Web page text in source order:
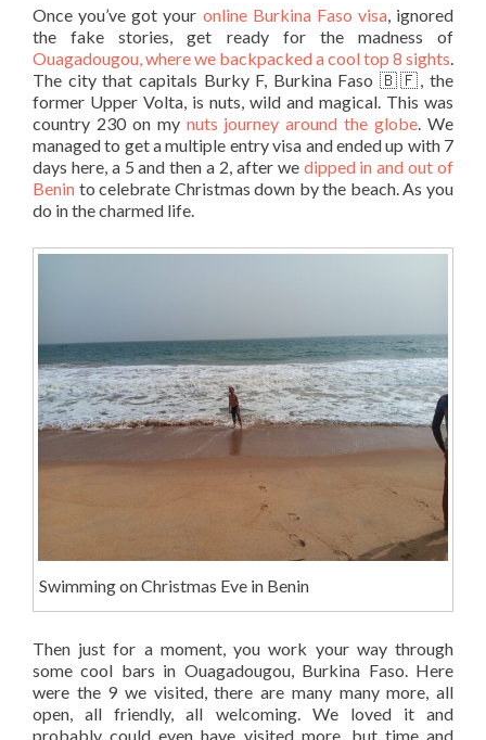
Once you’ve got your online Burkina Faso visa, ignored
the fake stories, get ready for the madness of
Ouagadougou, where we backpacked a cool top 8 sights.
The city that capitals Burky F, Burkina Faso 🇧🇫, the
former Upper Volta, is nuts, wild and magical. This was
country 230 on my nuts journey around the globe. We
managed to get a multiple entry visa and ended up with 7
days here, a 5 and then a 2, after we dipped in and out of
Benin to celebrate Christmas down by the beach. As you
do in the charmed life.
Swimming on Christmas Eve in Benin
Then just for a moment, you work your way through
some cool bars in Ouagadougou, Burkina Faso. Here
were the 9 we visited, there are many many more, all
open, all friendly, all welcoming. We loved it and
probably could even have visited more, but time and